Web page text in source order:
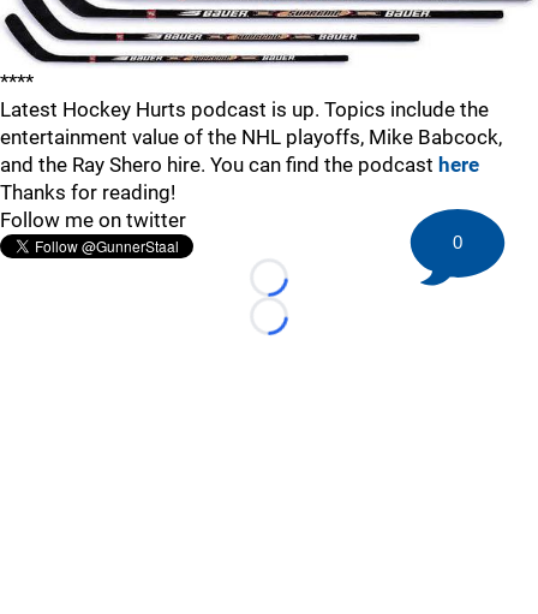
****
Latest Hockey Hurts podcast is up. Topics include the
entertainment value of the NHL playoffs, Mike Babcock,
and the Ray Shero hire. You can find the podcast here
Thanks for reading!
Follow me on twitter
Loading...
Loading...
0